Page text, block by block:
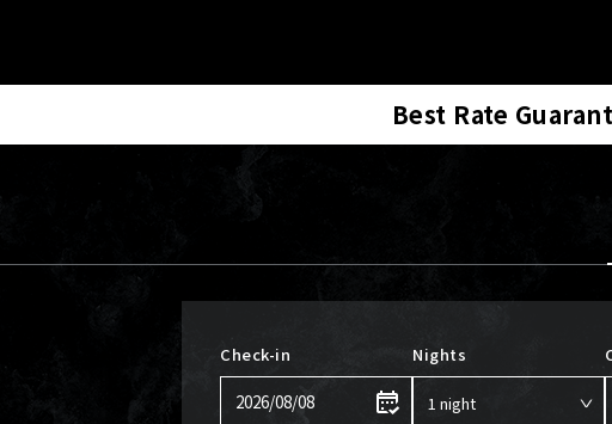
Best Rate
Check-in Nights